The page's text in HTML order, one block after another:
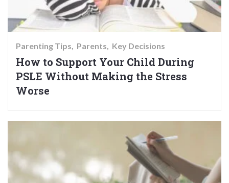
Parenting Tips Parents Key Decisions
How to Support Your Child During
PSLE Without Making the Stress
Worse